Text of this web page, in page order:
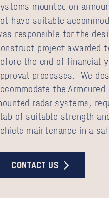
mounted on
have suitable
responsible for the
project awarded
the end of financial
processes. We
the Armoured
radar systems,
of suitable strength
maintenance in a
CONTACT US